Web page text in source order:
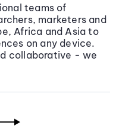
teams of
marketers and
Africa and Asia to
on any device.
collaborative - we